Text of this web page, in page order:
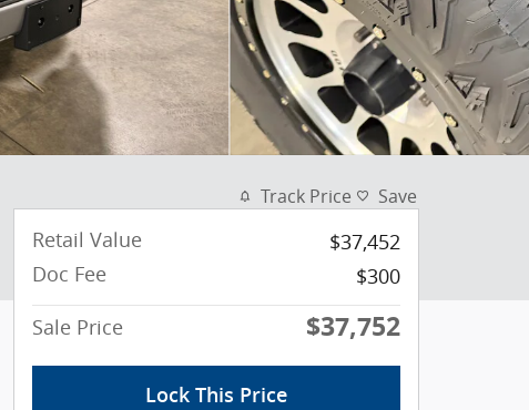
Track Price Save
Retail Value
$37,452
Doc Fee
$300
Sale Price
$37,752
Lock This Price